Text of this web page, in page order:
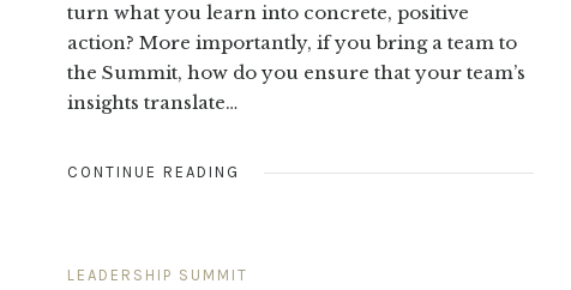
turn what you learn into concrete, positive
action? More importantly, if you bring a team to
the Summit, how do you ensure that your team’s
insights translate…
CONTINUE READING
LEADERSHIP SUMMIT